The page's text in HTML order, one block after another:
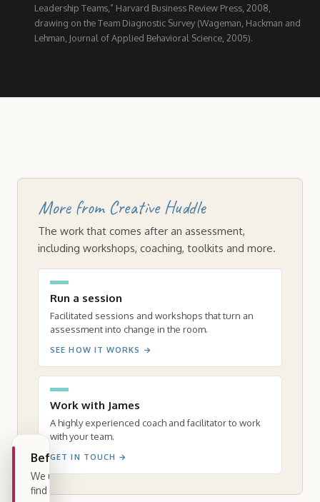
Leadership Teams,” Harvard Business Review Press, 2008,
drawing on the Team Diagnostic Survey (Wageman, Hackman and
Lehman, Journal of Applied Behavioral Science, 2005).
More from Creative Huddle
The work that comes after an assessment,
including workshops, coaching, toolkits and more.
Run a session
Facilitated sessions and workshops that turn an
assessment into change in the room.
SEE HOW IT WORKS →
Work with James
A highly experienced coach and facilitator to work
with your team.
GET IN TOUCH →
Before you begin
We use a few cookies to see how people
find this page and whether the